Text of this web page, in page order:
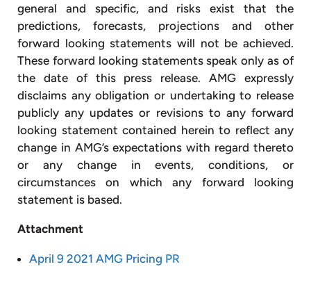
general and specific, and risks exist that the
predictions, forecasts, projections and other
forward looking statements will not be achieved.
These forward looking statements speak only as of
the date of this press release. AMG expressly
disclaims any obligation or undertaking to release
publicly any updates or revisions to any forward
looking statement contained herein to reflect any
change in AMG’s expectations with regard thereto
or any change in events, conditions, or
circumstances on which any forward looking
statement is based.
Attachment
April 9 2021 AMG Pricing PR